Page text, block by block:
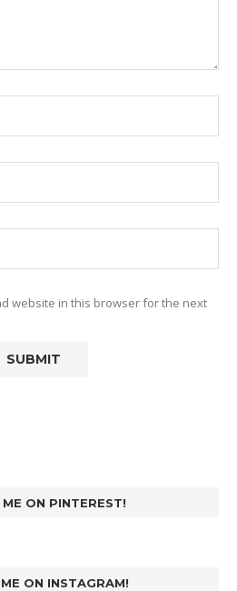
website in this browser for the next
ON PINTEREST!
ON INSTAGRAM!